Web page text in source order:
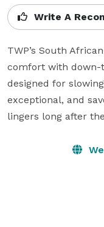
Write A
TWP’s South
comfort with down-
designed for
exceptional, and
lingers long after